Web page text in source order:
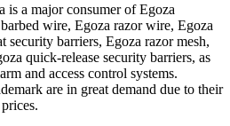
is a major consumer of Egoza
wire, Egoza razor wire, Egoza
security barriers, Egoza razor mesh,
quick-release security barriers, as
and access control systems.
are in great demand due to their